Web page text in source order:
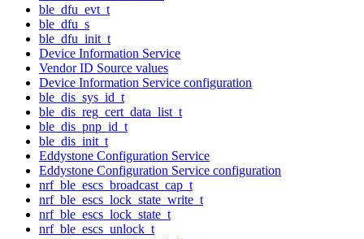
ble_dfu_evt_t
ble_dfu_s
ble_dfu_init_t
Device Information Service
Vendor ID Source values
Device Information Service configuration
ble_dis_sys_id_t
ble_dis_reg_cert_data_list_t
ble_dis_pnp_id_t
ble_dis_init_t
Eddystone Configuration Service
Eddystone Configuration Service configuration
nrf_ble_escs_broadcast_cap_t
nrf_ble_escs_lock_state_write_t
nrf_ble_escs_lock_state_t
nrf_ble_escs_unlock_t